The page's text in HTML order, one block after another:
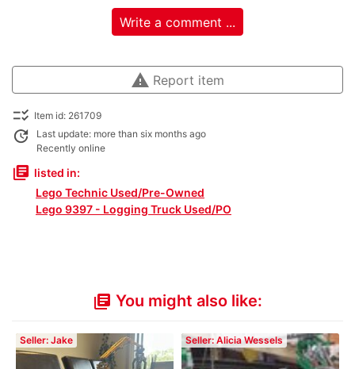
Write a comment ...
warning Report item
checklist_rtl Item id: 261709
update
Last update: more than six months ago
Recently online
library_books listed in:
Lego Technic Used/Pre-Owned
Lego 9397 - Logging Truck Used/PO
library_books You might also like:
Seller: Jake Seller: Alicia Wessels